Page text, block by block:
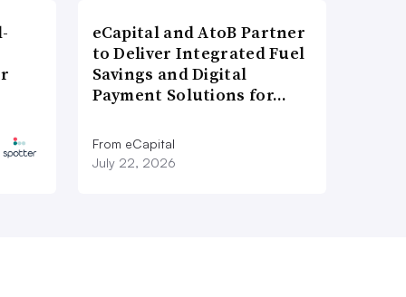
eCapital and AtoB Partner
to Deliver Integrated Fuel
Savings and Digital
Payment Solutions for…
From eCapital
July 22, 2026